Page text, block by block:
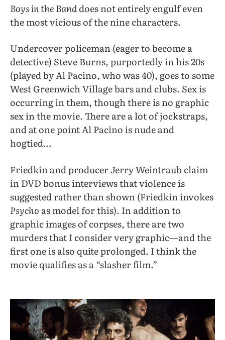
Boys in the Banddoes not entirely engulf even
the most vicious of the nine characters.
Undercover policeman (eager to become a
detective) Steve Burns, purportedly in his 20s
(played by Al Pacino, who was 40), goes to some
West Greenwich Village bars and clubs. Sex is
occurring in them, though there is no graphic
sex in the movie. There are a lot of jockstraps,
and at one point Al Pacino is nude and
hogtied…
Friedkin and producer Jerry Weintraub claim
in DVD bonus interviews that violence is
suggested rather than shown (Friedkin invokes
Psycho as model for this). In addition to
graphic images of corpses, there are two
murders that I consider very graphic—and the
first one is also quite prolonged. I think the
movie qualifies as a “slasher film.”